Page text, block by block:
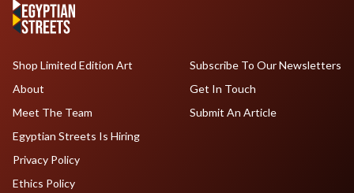
Shop Limited Edition Art
About
Meet The Team
Egyptian Streets Is Hiring
Subscribe To Our Newsletters
Get In Touch
Submit An Article
Privacy Policy
Ethics Policy